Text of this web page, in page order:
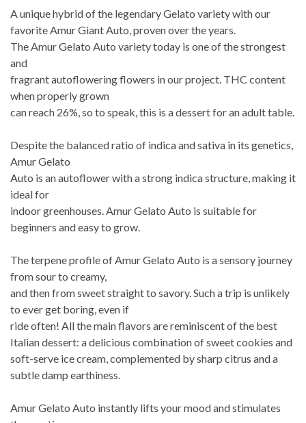
A unique hybrid of the legendary Gelato variety with our
favorite Amur Giant Auto, proven over the years.
The Amur Gelato Auto variety today is one of the strongest
and
fragrant autoflowering flowers in our project. THC content
when properly grown
can reach 26%, so to speak, this is a dessert for an adult table.
Despite the balanced ratio of indica and sativa in its genetics,
Amur Gelato
Auto is an autoflower with a strong indica structure, making it
ideal for
indoor greenhouses. Amur Gelato Auto is suitable for
beginners and easy to grow.
The terpene profile of Amur Gelato Auto is a sensory journey
from sour to creamy,
and then from sweet straight to savory. Such a trip is unlikely
to ever get boring, even if
ride often! All the main flavors are reminiscent of the best
Italian dessert: a delicious combination of sweet cookies and
soft-serve ice cream, complemented by sharp citrus and a
subtle damp earthiness.
Amur Gelato Auto instantly lifts your mood and stimulates